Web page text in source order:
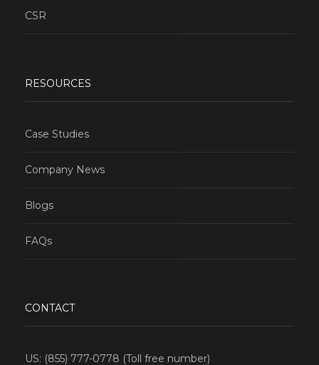
CSR
RESOURCES
Case Studies
Company News
Blogs
FAQs
CONTACT
US: (855) 777-0778 (Toll free number)